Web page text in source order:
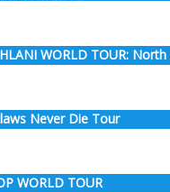
WORLD TOUR:
Never Die Tour
WORLD TOUR